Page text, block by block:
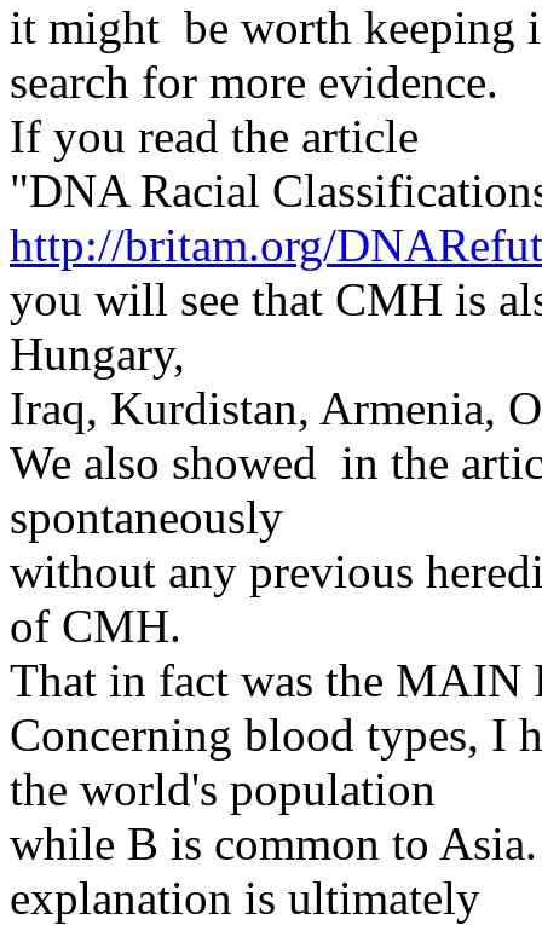
it might be worth keeping
search for more evidence.
If you read the article
"DNA Racial
http://britam.org/
you will see that CMH is
Hungary,
Iraq, Kurdistan, Armenia,
We also showed in the
spontaneously
without any previous
of CMH.
That in fact was the MAIN
Concerning blood types, I
the world's population
while B is common to
explanation is ultimately